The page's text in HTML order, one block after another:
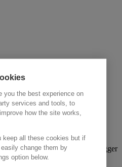
you the best experience on
services and tools, to
how the site works,
keep all these cookies but if
change them by
option below.
one of our global hubs datalogger